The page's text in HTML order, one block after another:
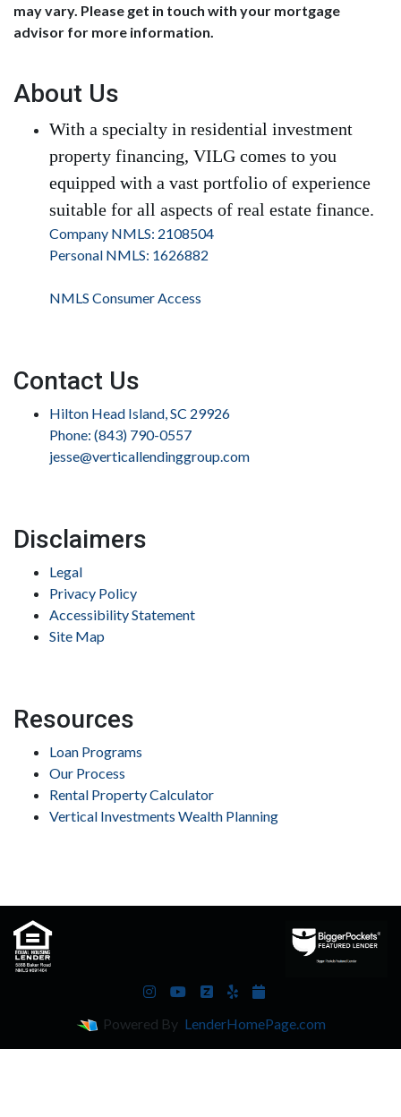
may vary. Please get in touch with your mortgage
advisor for more information.
About Us
With a specialty in residential investment
property financing, VILG comes to you
equipped with a vast portfolio of experience
suitable for all aspects of real estate finance.
Company NMLS: 2108504
Personal NMLS: 1626882
NMLS Consumer Access
Contact Us
Hilton Head Island, SC 29926
Phone: (843) 790-0557
jesse@verticallendinggroup.com
Disclaimers
Legal
Privacy Policy
Accessibility Statement
Site Map
Resources
Loan Programs
Our Process
Rental Property Calculator
Vertical Investments Wealth Planning
Powered By LenderHomePage.com